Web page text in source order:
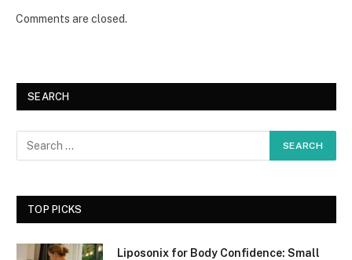
Comments are closed.
SEARCH
TOP PICKS
Liposonix for Body Confidence: Small